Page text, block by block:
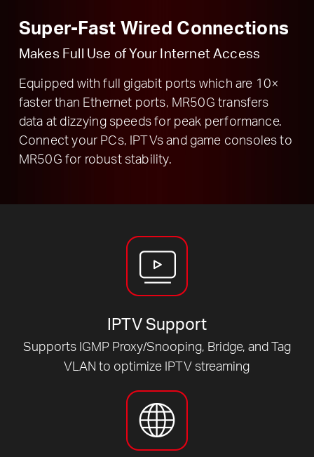
Super-Fast Wired Connections
Makes Full Use of Your Internet Access
Equipped with full gigabit ports which are 10×
faster than Ethernet ports, MR50G transfers
data at dizzying speeds for peak performance.
Connect your PCs, IPTVs and game consoles to
MR50G for robust stability.
IPTV Support
Supports IGMP Proxy/Snooping, Bridge, and Tag
VLAN to optimize IPTV streaming